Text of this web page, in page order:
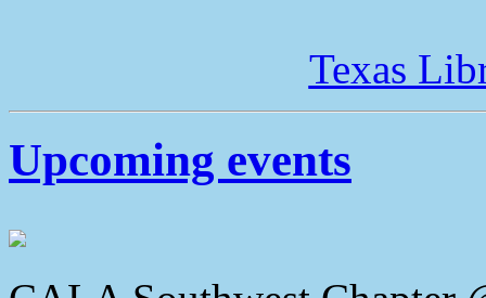
Texas
Upcoming events